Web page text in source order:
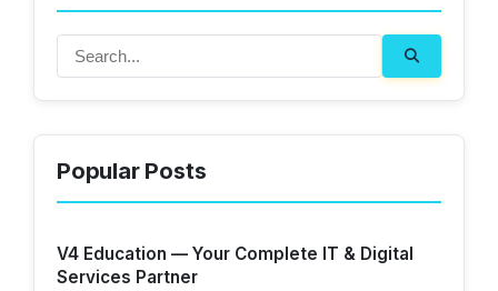
Popular Posts
V4 Education — Your Complete IT & Digital
Services Partner